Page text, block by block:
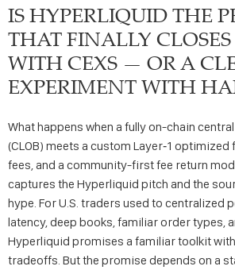
IS HYPERLIQUID THE
THAT FINALLY
WITH CEXS — OR A
EXPERIMENT WITH
What happens when a fully on-chain
(CLOB) meets a custom Layer‑1
fees, and a community-first fee return
captures the Hyperliquid pitch and the
hype. For U.S. traders used to centralized
latency, deep books, familiar order types,
Hyperliquid promises a familiar toolkit
tradeoffs. But the promise depends on a